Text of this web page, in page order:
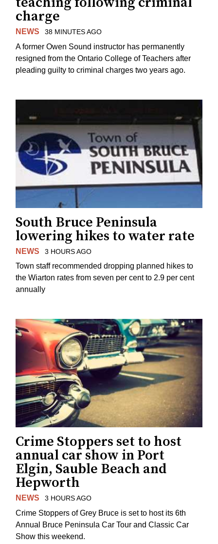
charge
NEWS 38 MINUTES AGO
A former Owen Sound instructor has permanently
resigned from the Ontario College of Teachers after
pleading guilty to criminal charges two years ago.
South Bruce Peninsula
lowering hikes to water rate
NEWS 3 HOURS AGO
Town staff recommended dropping planned hikes to
the Wiarton rates from seven per cent to 2.9 per cent
annually
Crime Stoppers set to host
annual car show in Port
Elgin, Sauble Beach and
Hepworth
NEWS 3 HOURS AGO
Crime Stoppers of Grey Bruce is set to host its 6th
Annual Bruce Peninsula Car Tour and Classic Car
Show this weekend.